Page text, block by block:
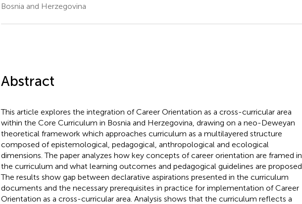
Bosnia and Herzegovina
Abstract
This article explores the integration of Career Orientation as a cross-curricular area
within the Core Curriculum in Bosnia and Herzegovina, drawing on a neo-Deweyan
theoretical framework which approaches curriculum as a multilayered structure
composed of epistemological, pedagogical, anthropological and ecological
dimensions. The paper analyzes how key concepts of career orientation are framed in
the curriculum and what learning outcomes and pedagogical guidelines are proposed.
The results show gap between declarative aspirations presented in the curriculum
documents and the necessary prerequisites in practice for implementation of Career
Orientation as a cross-curricular area. Analysis shows that the curriculum reflects a